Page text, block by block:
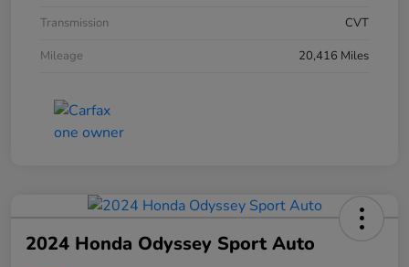
Transmission
CVT
Mileage
20,416 Miles
2024 Honda Odyssey Sport Auto